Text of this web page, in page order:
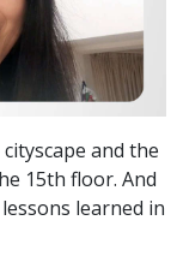
and the
15th floor. And
learned in